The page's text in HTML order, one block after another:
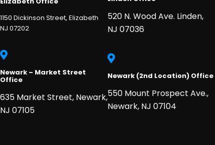
1150 Dickinson Street, Elizabeth
NJ 07202
520 N. Wood Ave. Linden,
NJ 07036
Newark – Market Street
Office
635 Market Street, Newark,
NJ 07105
Newark (2nd Location) Office
550 Mount Prospect Ave.,
Newark, NJ 07104